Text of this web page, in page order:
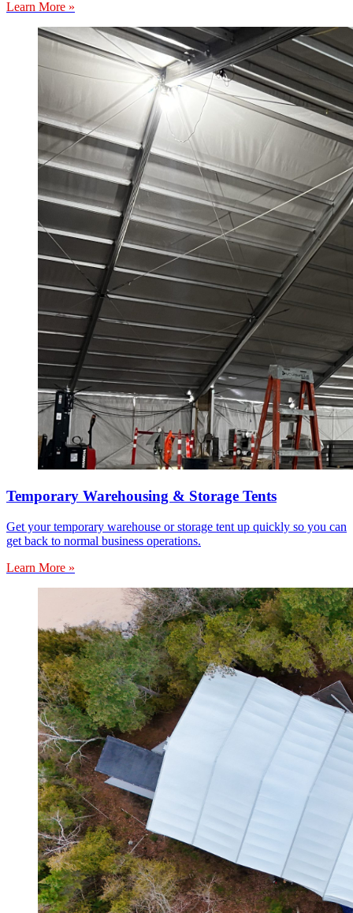
Learn More »
Temporary Warehousing & Storage Tents
Get your temporary warehouse or storage tent up quickly so you can
get back to normal business operations.
Learn More »